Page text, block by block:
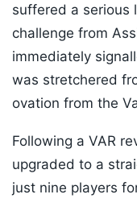
suffered a serious
challenge from
immediately
was stretchered
ovation from the
Following a VAR
upgraded to a
just nine players